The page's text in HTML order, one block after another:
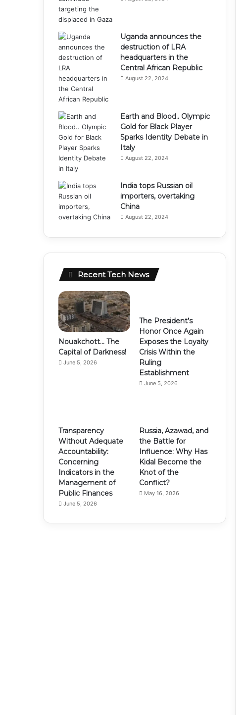
Uganda announces the
destruction of LRA
headquarters in the
Central African Republic
August 22, 2024
Earth and Blood.. Olympic
Gold for Black Player
Sparks Identity Debate in
Italy
August 22, 2024
India tops Russian oil
importers, overtaking
China
August 22, 2024
Recent Tech News
Nouakchott… The
Capital of Darkness!
June 5, 2026
The President’s
Honor Once Again
Exposes the Loyalty
Crisis Within the
Ruling
Establishment
June 5, 2026
Transparency
Without Adequate
Accountability:
Concerning
Indicators in the
Management of
Public Finances
June 5, 2026
Russia, Azawad, and
the Battle for
Influence: Why Has
Kidal Become the
Knot of the
Conflict?
May 16, 2026